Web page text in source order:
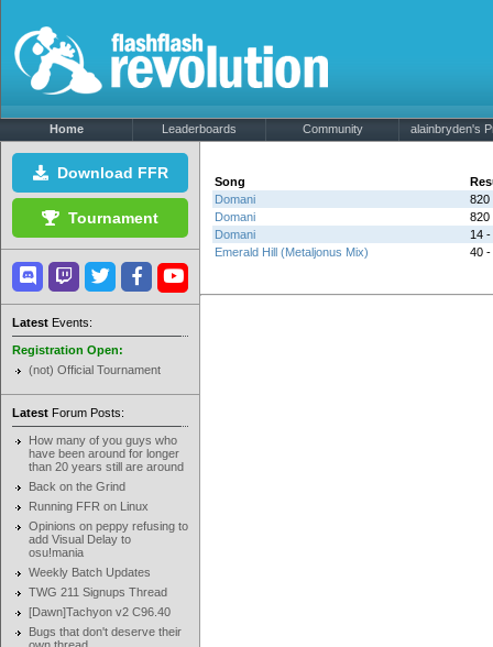
Home Leaderboards Community alainbryden's
Download FFR
Tournament
Latest Events:
Registration Open:
(not) Official Tournament
Latest Forum Posts:
How many of you guys who
have been around for longer
than 20 years still are around
Back on the Grind
Running FFR on Linux
Opinions on peppy refusing to
add Visual Delay to
osu!mania
Weekly Batch Updates
TWG 211 Signups Thread
[Dawn]Tachyon v2 C96.40
Bugs that don't deserve their
Song
Domani
820
Domani
820
Domani
14
Emerald Hill (Metaljonus Mix)
40 -